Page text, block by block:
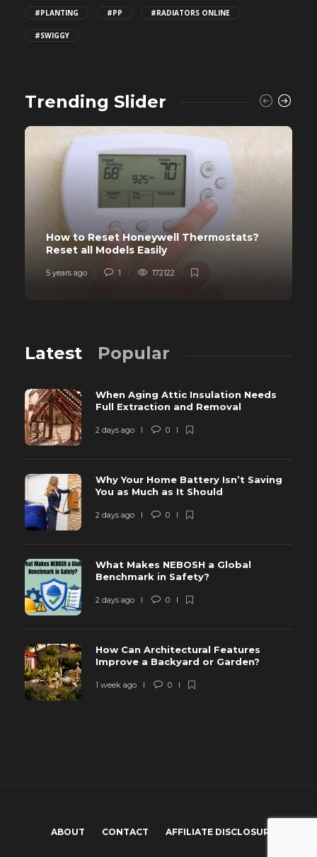
#PLANTING #PP #RADIATORS ONLINE
#SWIGGY
Trending Slider
How to Reset Honeywell Thermostats?
Reset all Models Easily
5 years ago 1 172122
Latest Popular
When Aging Attic Insulation Needs
Full Extraction and Removal
2 days ago 0
Why Your Home Battery Isn’t Saving
You as Much as It Should
2 days ago 0
What Makes NEBOSH a Global
Benchmark in Safety?
2 days ago 0
How Can Architectural Features
Improve a Backyard or Garden?
1 week ago 0
ABOUT CONTACT AFFILIATE DISCLOSURE